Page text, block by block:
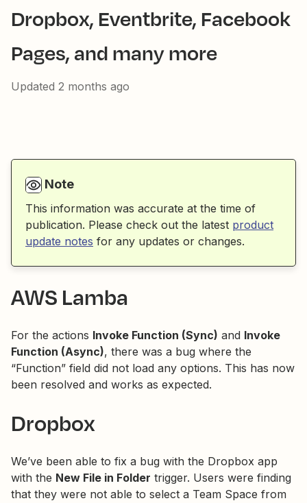
Dropbox, Eventbrite, Facebook
Pages, and many more
Updated 2 months ago
Note
This information was accurate at the time of
publication. Please check out the latest product
update notes for any updates or changes.
AWS Lamba
For the actions Invoke Function (Sync) and Invoke
Function (Async), there was a bug where the
“Function” field did not load any options. This has now
been resolved and works as expected.
Dropbox
We’ve been able to fix a bug with the Dropbox app
with the New File in Folder trigger. Users were finding
that they were not able to select a Team Space from